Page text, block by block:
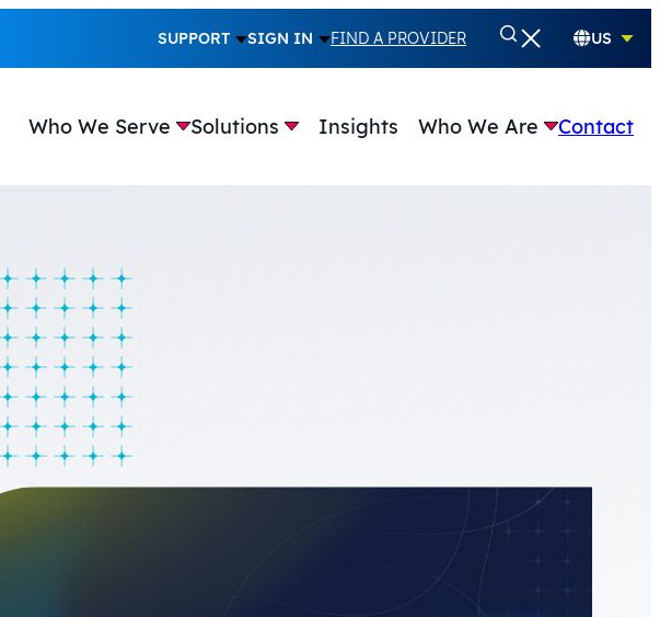
SUPPORT SIGN IN FIND A PROVIDER US
Who We Serve Solutions Insights Who We Are Contact